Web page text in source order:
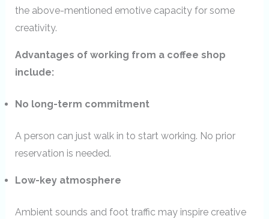
the above-mentioned emotive capacity for some
creativity.
Advantages of working from a coffee shop
include:
No long-term commitment
A person can just walk in to start working. No prior
reservation is needed.
Low-key atmosphere
Ambient sounds and foot traffic may inspire creative